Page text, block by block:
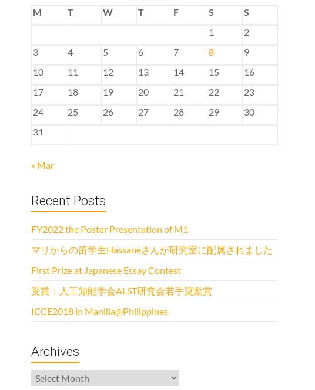
M
T W T F S
S
1
2
3
4 5 6 7 8
9
10
11 12 13 14 15
16
17
18 19 20 21 22
23
24
25 26 27 28 29
30
31
« Mar
Recent Posts
FY2022 the Poster Presentation of M1
マリからの留学生Hassaneさんが研究室に配属されました
First Prize at Japanese Essay Contest
受賞：人工知能学会ALST研究会若手奨励賞
ICCE2018 in Manilla@Philippines
Archives
Archives